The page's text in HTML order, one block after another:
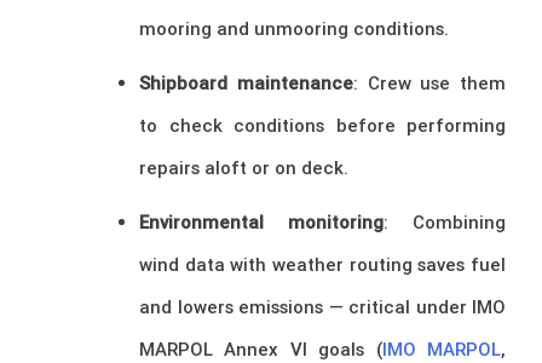
mooring and unmooring conditions.
Shipboard maintenance: Crew use them
to check conditions before performing
repairs aloft or on deck.
Environmental monitoring: Combining
wind data with weather routing saves fuel
and lowers emissions — critical under IMO
MARPOL Annex VI goals (IMO MARPOL,